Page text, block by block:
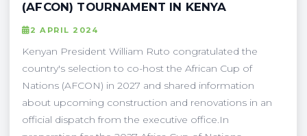
(AFCON) TOURNAMENT IN KENYA
2 APRIL 2024
Kenyan President William Ruto congratulated the
country's selection to co-host the African Cup of
Nations (AFCON) in 2027 and shared information
about upcoming construction and renovations in an
official dispatch from the executive office.In